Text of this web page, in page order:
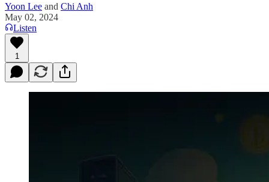
Yoon Lee and Chi Anh
May 02, 2024
Listen
1